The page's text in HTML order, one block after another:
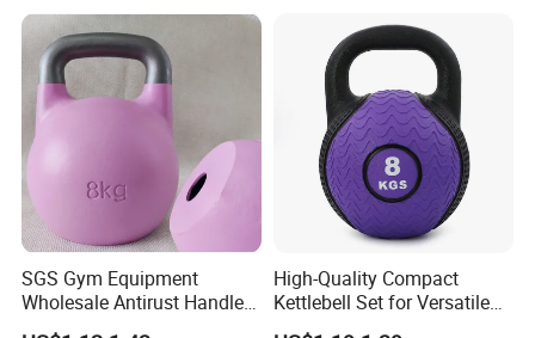
SGS Gym Equipment
Wholesale Antirust Handle
Resin-Coated Cast Iron
High-Quality Compact
Kettlebell Set for Versatile
Home Training